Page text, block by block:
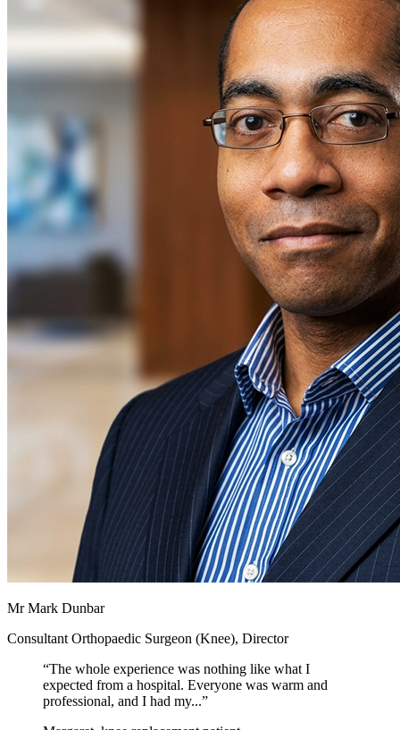
Mr Mark Dunbar
Consultant Orthopaedic Surgeon (Knee), Director
“The whole experience was nothing like what I
expected from a hospital. Everyone was warm and
professional, and I had my...”